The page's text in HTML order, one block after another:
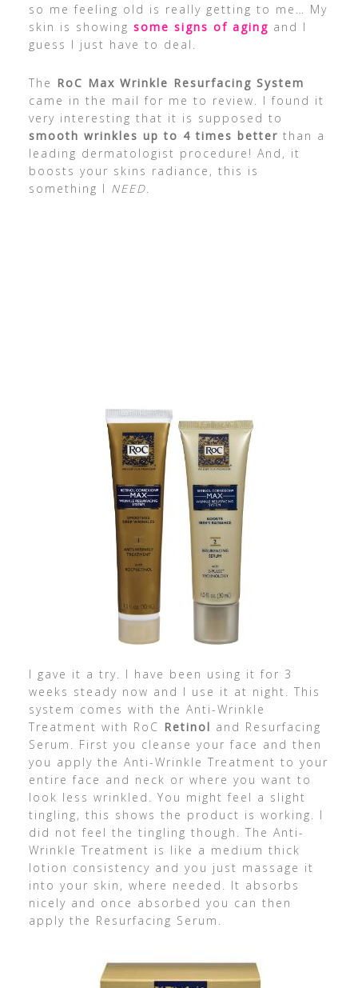
so me feeling old is really getting to me… My
skin is showing some signs of aging and I
guess I just have to deal.
The RoC Max Wrinkle Resurfacing System
came in the mail for me to review. I found it
very interesting that it is supposed to
smooth wrinkles up to 4 times better than a
leading dermatologist procedure! And, it
boosts your skins radiance, this is
something I NEED.
I gave it a try. I have been using it for 3
weeks steady now and I use it at night. This
system comes with the Anti-Wrinkle
Treatment with RoC Retinol and Resurfacing
Serum. First you cleanse your face and then
you apply the Anti-Wrinkle Treatment to your
entire face and neck or where you want to
look less wrinkled. You might feel a slight
tingling, this shows the product is working. I
did not feel the tingling though. The Anti-
Wrinkle Treatment is like a medium thick
lotion consistency and you just massage it
into your skin, where needed. It absorbs
nicely and once absorbed you can then
apply the Resurfacing Serum.